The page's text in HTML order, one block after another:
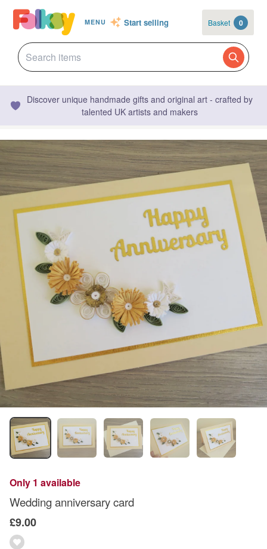
MENU Start selling Basket 0
Discover unique handmade gifts and original art - crafted by
talented UK artists and makers
Only 1 available
Wedding anniversary card
£9.00